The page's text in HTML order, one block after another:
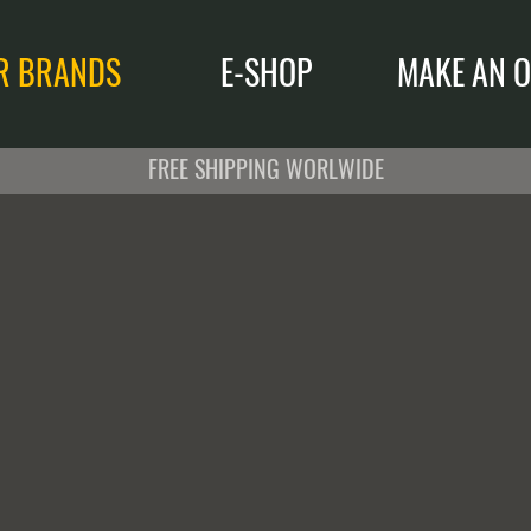
BRANDS E-SHOP MAKE AN
FREE SHIPPING WORLWIDE